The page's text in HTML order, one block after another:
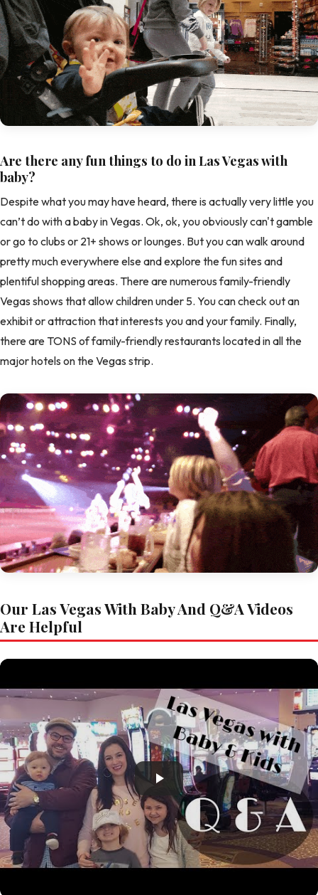
Are there any fun things to do in Las Vegas with
baby?
Despite what you may have heard, there is actually very little you
can’t do with a baby in Vegas. Ok, ok, you obviously can't gamble
or go to clubs or 21+ shows or lounges. But you can walk around
pretty much everywhere else and explore the fun sites and
plentiful shopping areas. There are numerous family-friendly
Vegas shows that allow children under 5. You can check out an
exhibit or attraction that interests you and your family. Finally,
there are TONS of family-friendly restaurants located in all the
major hotels on the Vegas strip.
Our Las Vegas With Baby And Q&A Videos
Are Helpful